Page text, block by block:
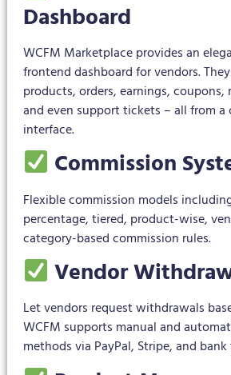
Dashboard
WCFM Marketplace provides an
frontend dashboard for vendors.
products, orders, earnings, coupons,
and even support tickets – all from a
interface.
Commission
Flexible commission models
percentage, tiered, product-wise,
category-based commission rules.
Vendor
Let vendors request withdrawals
WCFM supports manual and
methods via PayPal, Stripe, and